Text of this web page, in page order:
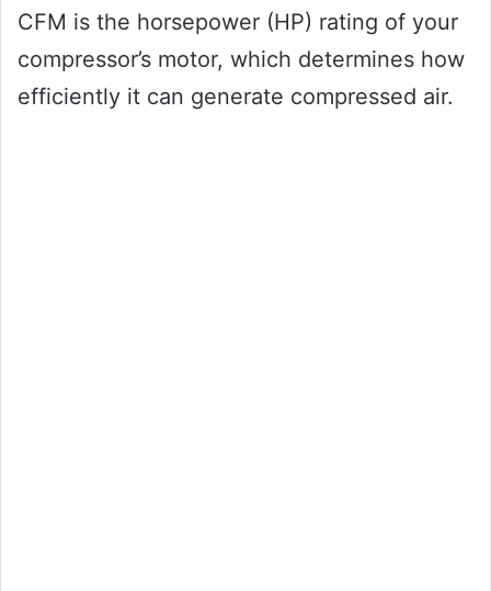
CFM is the horsepower (HP) rating of your
compressor’s motor, which determines how
efficiently it can generate compressed air.